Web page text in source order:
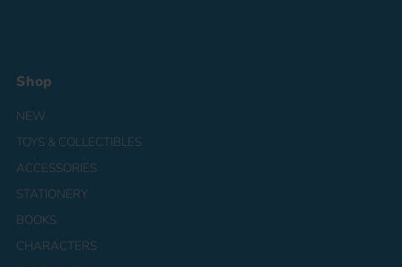
Shop
NEW
TOYS & COLLECTIBLES
ACCESSORIES
STATIONERY
BOOKS
CHARACTERS